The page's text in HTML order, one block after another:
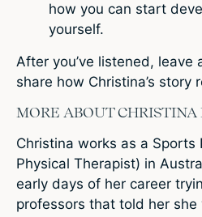
how you can start
yourself.
After you’ve listened, leave
share how Christina’s story
MORE ABOUT CHRISTINA
Christina works as a Sports
Physical Therapist) in
early days of her career
professors that told her